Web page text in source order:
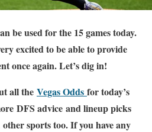
be used for the 15 games today.
excited to be able to provide
once again. Let’s dig in!
all the Vegas Odds for today’s
DFS advice and lineup picks
sports too. If you have any